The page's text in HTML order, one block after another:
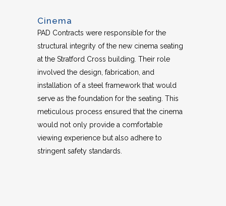
Cinema
PAD Contracts were responsible for the
structural integrity of the new cinema seating
at the Stratford Cross building. Their role
involved the design, fabrication, and
installation of a steel framework that would
serve as the foundation for the seating. This
meticulous process ensured that the cinema
would not only provide a comfortable
viewing experience but also adhere to
stringent safety standards.